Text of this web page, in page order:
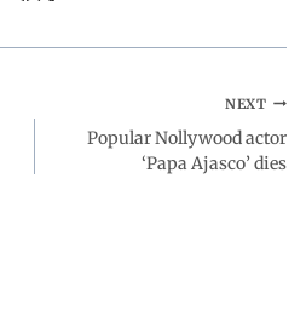
NEXT
Popular Nollywood actor
‘Papa Ajasco’ dies